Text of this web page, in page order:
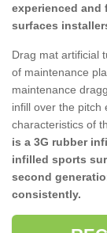
experienced and
surfaces
Drag mat artificial
of maintenance
maintenance
infill over the pitch
characteristics of
is a 3G rubber
infilled sports
second
consistently.